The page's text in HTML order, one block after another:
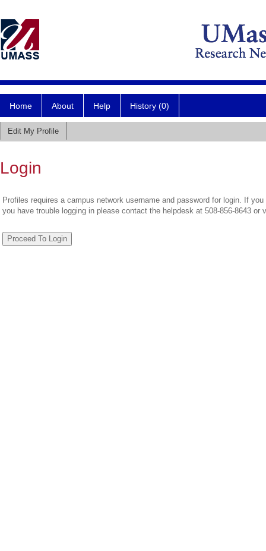
Home About Help History (0)
Edit My Profile
Login
Profiles requires a campus network username and password for login. If
you have trouble logging in please contact the helpdesk at 508-856-8643 or